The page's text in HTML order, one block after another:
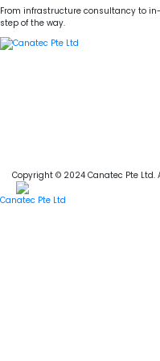
From infrastructure consultancy to
step of the way.
Copyright © 2024 Canatec Pte Ltd.
Canatec Pte Ltd